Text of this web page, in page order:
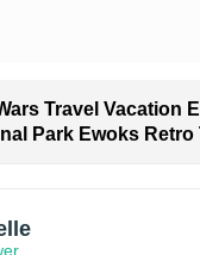
Travel Vacation
Park Ewoks Retro